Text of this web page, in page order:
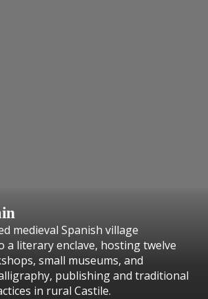
medieval Spanish village
a literary enclave, hosting twelve
small museums, and
publishing and traditional
in rural Castile.